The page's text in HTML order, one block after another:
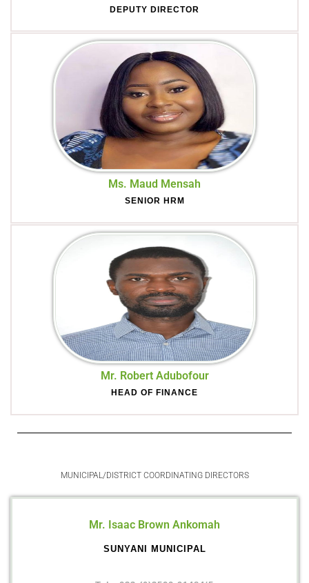
DEPUTY DIRECTOR
Ms. Maud Mensah
SENIOR HRM
Mr. Robert Adubofour
HEAD OF FINANCE
MUNICIPAL/DISTRICT COORDINATING DIRECTORS
Mr. Isaac Brown Ankomah
SUNYANI MUNICIPAL